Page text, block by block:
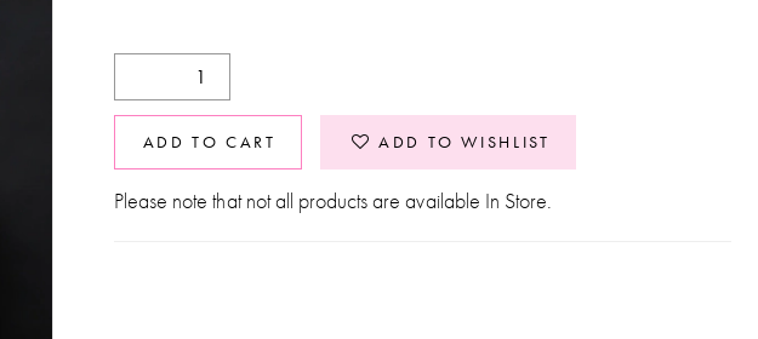
ADD TO CART ADD TO WISHLIST
Please note that not all products are available In Store.